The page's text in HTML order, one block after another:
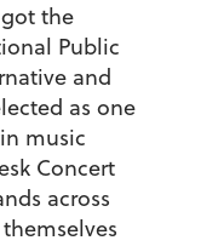
the
Public
and
as one
music
Concert
across